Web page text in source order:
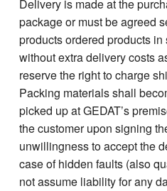
Delivery is made at the
package or must be agreed
products ordered products
without extra delivery costs
reserve the right to charge
Packing materials shall
picked up at GEDAT’s
the customer upon signing
unwillingness to accept the
case of hidden faults (also
not assume liability for any